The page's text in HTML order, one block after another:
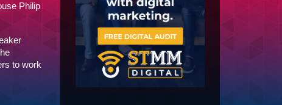
Philip
to work